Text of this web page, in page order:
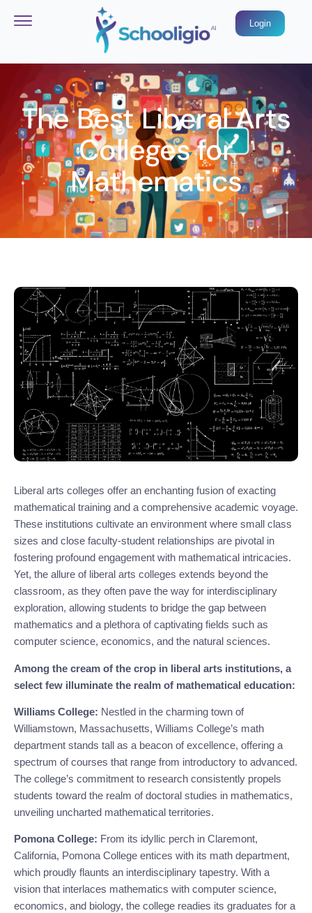
Login
The Best Liberal Arts
Colleges for
Mathematics
Liberal arts colleges offer an enchanting fusion of exacting
mathematical training and a comprehensive academic voyage.
These institutions cultivate an environment where small class
sizes and close faculty-student relationships are pivotal in
fostering profound engagement with mathematical intricacies.
Yet, the allure of liberal arts colleges extends beyond the
classroom, as they often pave the way for interdisciplinary
exploration, allowing students to bridge the gap between
mathematics and a plethora of captivating fields such as
computer science, economics, and the natural sciences.
Among the cream of the crop in liberal arts institutions, a
select few illuminate the realm of mathematical education:
Williams College: Nestled in the charming town of
Williamstown, Massachusetts, Williams College’s math
department stands tall as a beacon of excellence, offering a
spectrum of courses that range from introductory to advanced.
The college’s commitment to research consistently propels
students toward the realm of doctoral studies in mathematics,
unveiling uncharted mathematical territories.
Pomona College: From its idyllic perch in Claremont,
California, Pomona College entices with its math department,
which proudly flaunts an interdisciplinary tapestry. With a
vision that interlaces mathematics with computer science,
economics, and biology, the college readies its graduates for a